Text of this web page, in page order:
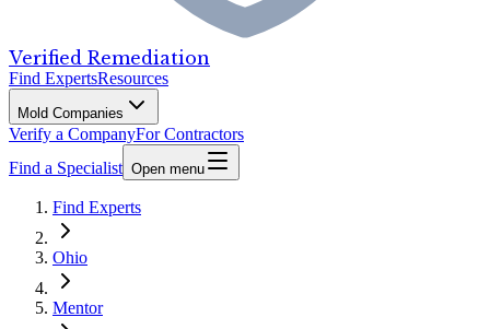
Verified Remediation
Find ExpertsResources
Mold Companies
Verify a CompanyFor Contractors
Find a Specialist Open menu
Find Experts
Ohio
Mentor